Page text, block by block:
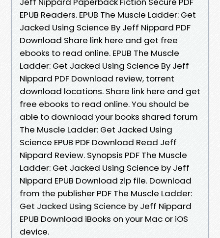
EPUB Readers. EPUB The Muscle Ladder: Get
Jacked Using Science By Jeff Nippard PDF
Download Share link here and get free
ebooks to read online. EPUB The Muscle
Ladder: Get Jacked Using Science By Jeff
Nippard PDF Download review, torrent
download locations. Share link here and get
free ebooks to read online. You should be
able to download your books shared forum
The Muscle Ladder: Get Jacked Using
Science EPUB PDF Download Read Jeff
Nippard Review. Synopsis PDF The Muscle
Ladder: Get Jacked Using Science by Jeff
Nippard EPUB Download zip file. Download
from the publisher PDF The Muscle Ladder:
Get Jacked Using Science by Jeff Nippard
EPUB Download iBooks on your Mac or iOS
device.